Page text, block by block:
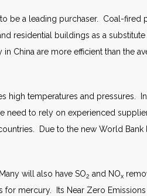
be a leading purchaser. Coal-fired
residential buildings as a
are more efficient than the
temperatures and pressures.
to rely on experienced
Due to the new World
will also have SO2 and NOx
mercury. Its Near Zero